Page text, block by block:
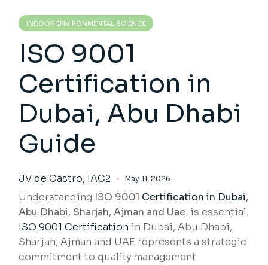
INDOOR ENVIRONMENTAL SCIENCE
ISO 9001
Certification in
Dubai, Abu Dhabi
Guide
JV de Castro, IAC2 May 11, 2026
Understanding ISO 9001 Certification in Dubai,
Abu Dhabi, Sharjah, Ajman and Uae. is essential.
ISO 9001 Certification in Dubai, Abu Dhabi,
Sharjah, Ajman and UAE represents a strategic
commitment to quality management